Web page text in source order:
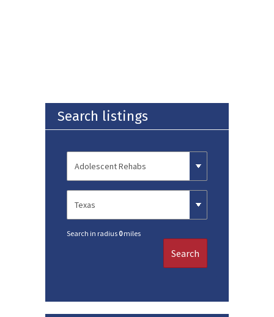
Search listings
Search in radius 0miles
Search